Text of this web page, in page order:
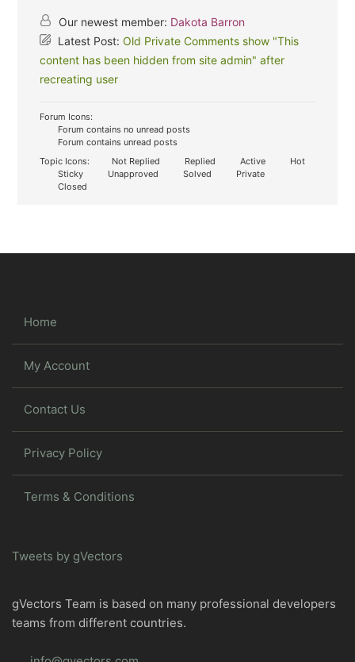
Our newest member: Dakota Barron
Latest Post:Old Private Comments show "This
content has been hidden from site admin" after
recreating user
Forum Icons:
Forum contains no unread posts
Forum contains unread posts
Topic Icons:
Not Replied Replied Active
Hot
Sticky
Unapproved Solved
Private
Closed
Home
My Account
Contact Us
Privacy Policy
Terms & Conditions
Tweets by gVectors
gVectors Team is based on many professional developers
teams from different countries.